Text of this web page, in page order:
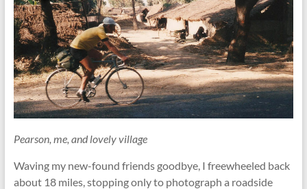
Pearson, me, and lovely village
Waving my new-found friends goodbye, I freewheeled back
about 18 miles, stopping only to photograph a roadside